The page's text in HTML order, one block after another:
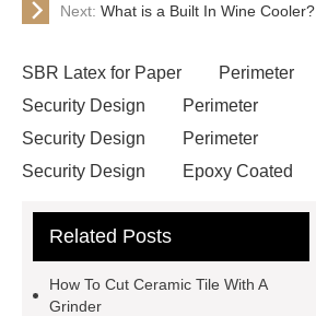
Next: What is a Built In Wine Cooler?
SBR Latex for Paper
Perimeter
Security Design
Perimeter
Security Design
Perimeter
Security Design
Epoxy Coated
Manufacturer In China
mysql backup to s3
Related Posts
How To Cut Ceramic Tile With A
Grinder